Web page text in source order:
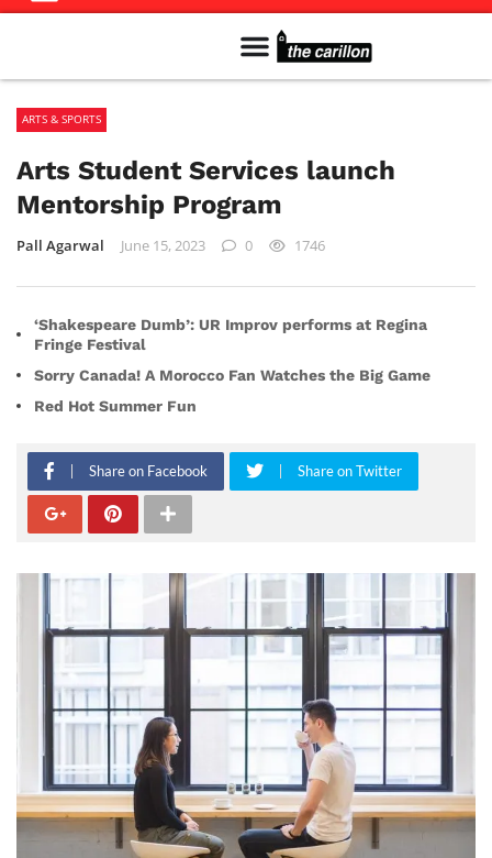
ARTS & SPORTS
Arts Student Services launch
Mentorship Program
Pall Agarwal June 15, 2023 0 1746
‘Shakespeare Dumb’: UR Improv performs at Regina
Fringe Festival
Sorry Canada! A Morocco Fan Watches the Big Game
Red Hot Summer Fun
Share on Facebook Share on Twitter